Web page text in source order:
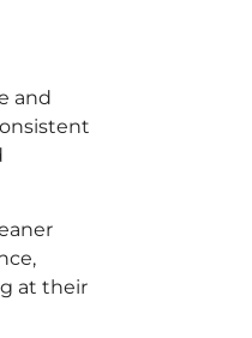
and
at their